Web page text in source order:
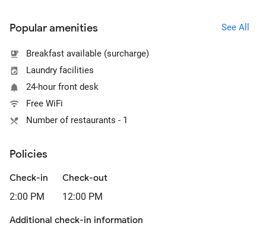
Popular amenities See All
Breakfast available (surcharge)
Laundry facilities
24-hour front desk
Free WiFi
Number of restaurants - 1
Policies
Check-in
2:00 PM
Check-out
12:00 PM
Additional check-in information